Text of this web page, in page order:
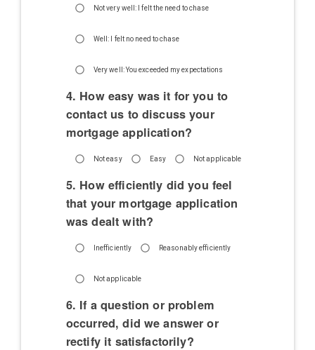
Not very well: I felt the need to chase
Well: I felt no need to chase
Very well: You exceeded my expectations
4. How easy was it for you to
contact us to discuss your
mortgage application?
Not easy Easy Not applicable
5. How efficiently did you feel
that your mortgage application
was dealt with?
Inefficiently Reasonably efficiently
Not applicable
6. If a question or problem
occurred, did we answer or
rectify it satisfactorily?